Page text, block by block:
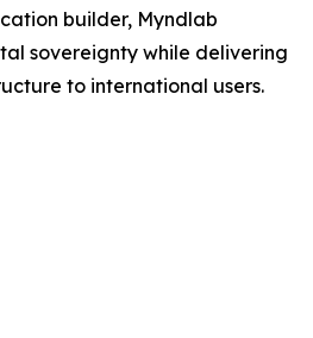
builder, Myndlab
sovereignty while delivering
to international users.